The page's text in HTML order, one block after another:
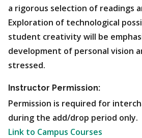
a rigorous selection of readings
Exploration of technological
student creativity will be
development of personal vision
stressed.
Instructor Permission:
Permission is required for
during the add/drop period only.
Link to Campus Courses